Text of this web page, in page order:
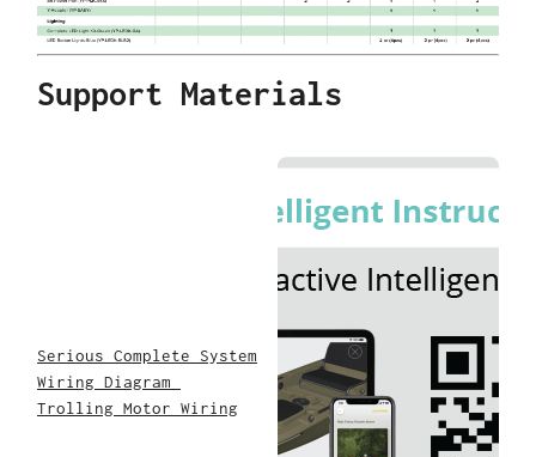
Support Materials
Serious Complete System
Wiring Diagram
Trolling Motor Wiring